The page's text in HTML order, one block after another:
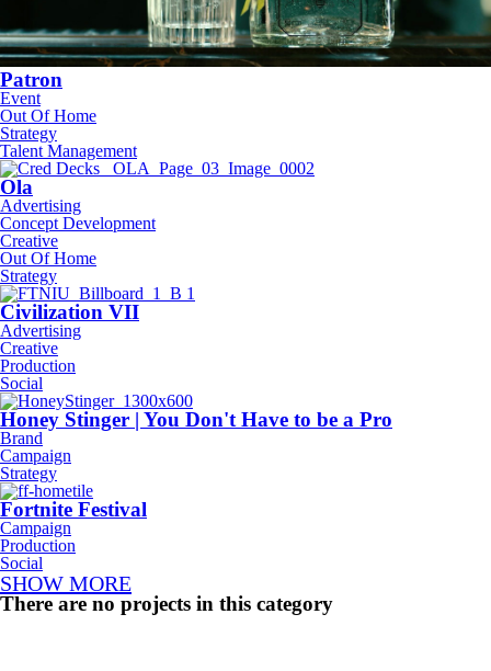
Patron
Event
Out Of Home
Strategy
Talent Management
Ola
Advertising
Concept Development
Creative
Out Of Home
Strategy
Civilization VII
Advertising
Creative
Production
Social
Honey Stinger | You Don't Have to be a Pro
Brand
Campaign
Strategy
Fortnite Festival
Campaign
Production
Social
SHOW MORE
There are no projects in this category